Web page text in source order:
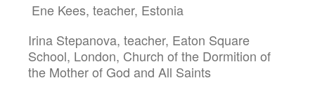
Ene Kees, teacher, Estonia
Irina Stepanova, teacher, Eaton Square
School, London, Church of the Dormition of
the Mother of God and All Saints